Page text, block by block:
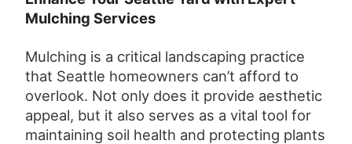
Mulching Services
Mulching is a critical landscaping practice
that Seattle homeowners can’t afford to
overlook. Not only does it provide aesthetic
appeal, but it also serves as a vital tool for
maintaining soil health and protecting plants